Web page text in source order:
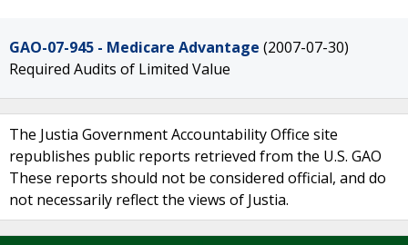
GAO-07-945 - Medicare Advantage (2007-07-30)
Required Audits of Limited Value
The Justia Government Accountability Office site
republishes public reports retrieved from the U.S. GAO
These reports should not be considered official, and do
not necessarily reflect the views of Justia.